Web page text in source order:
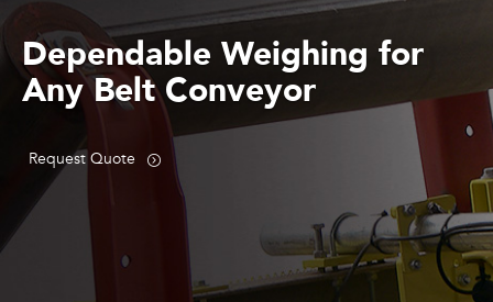
Dependable Weighing for
Any Belt Conveyor
Request Quote